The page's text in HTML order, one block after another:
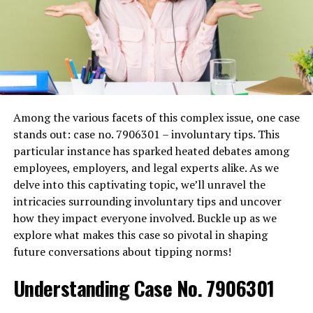
Implementing strong authentication methods,
such as two-factor authentication (2FA), ensures
that only authorized users can access sensitive
patient data. This additional layer of security
helps prevent unauthorized access resulting
Role-Based Access Controls (RBAC): Assigning
access rights based on the user’s role within the
healthcare organization helps minimize the risk
of data exposure.Role-based access controls
ensure that individuals only have access to the
information necessary for their job functions.
Data Encryption: Encrypting data both at rest
and in transit is critical. Encryption acts as a last
unauthorized users, even if they manage to
bypass other security measures.
Among the various facets of this complex issue, one case
stands out: case no. 7906301 – involuntary tips. This
particular instance has sparked heated debates among
employees, employers, and legal experts alike. As we
delve into this captivating topic, we’ll unravel the
intricacies surrounding involuntary tips and uncover
how they impact everyone involved. Buckle up as we
explore what makes this case so pivotal in shaping
future conversations about tipping norms!
Understanding Case No. 7906301